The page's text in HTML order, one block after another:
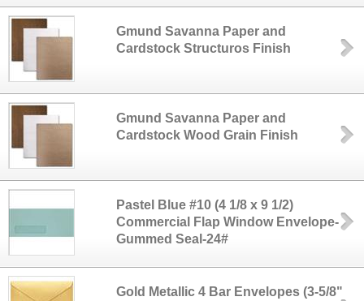
Gmund Savanna Paper and
Cardstock Structuros Finish
Gmund Savanna Paper and
Cardstock Wood Grain Finish
Pastel Blue #10 (4 1/8 x 9 1/2)
Commercial Flap Window Envelope-
Gummed Seal-24#
Gold Metallic 4 Bar Envelopes (3-5/8"